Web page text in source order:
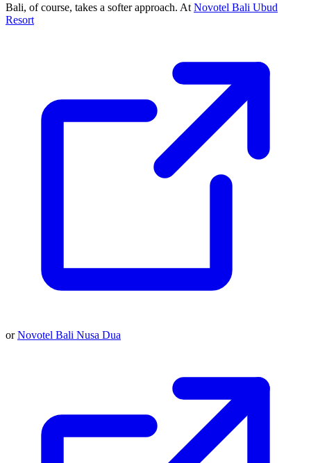
Bali, of course, takes a softer approach. At Novotel Bali Ubud
Resort
orNovotel Bali Nusa Dua